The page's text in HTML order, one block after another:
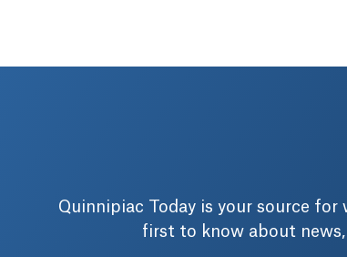
Quinnipiac Today is your source
first to know about